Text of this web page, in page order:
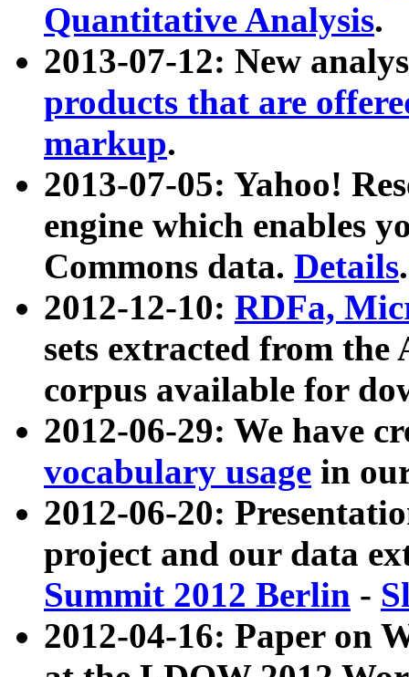
Quantitative Analysis.
2013-07-12: New
products that are
markup.
2013-07-05: Yahoo!
engine which enables
Commons data. Details.
2012-12-10: RDFa,
sets extracted from
corpus available for
2012-06-29: We have
vocabulary usage in
2012-06-20:
project and our data
Summit 2012 Berlin -
2012-04-16: Paper on